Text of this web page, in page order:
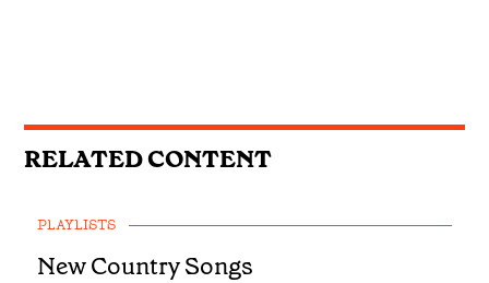
RELATED CONTENT
PLAYLISTS
New Country Songs